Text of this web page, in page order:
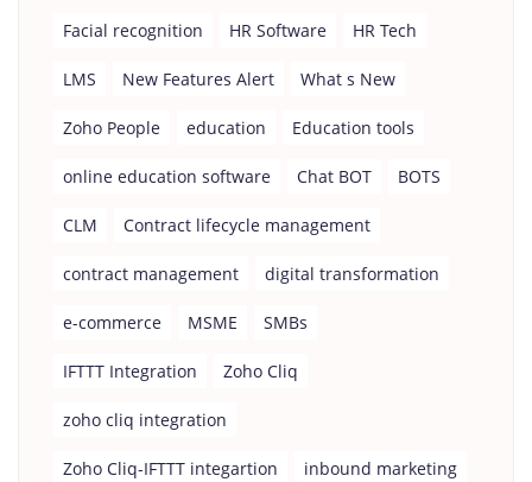
Facial recognition HR Software HR Tech
LMS New Features Alert What s New
Zoho People education Education tools
online education software Chat BOT BOTS
CLM Contract lifecycle management
contract management digital transformation
e-commerce MSME SMBs
IFTTT Integration Zoho Cliq
zoho cliq integration
Zoho Cliq-IFTTT integartion inbound marketing